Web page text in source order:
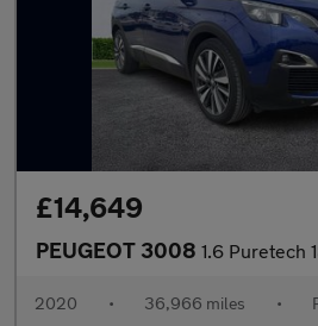
£14,649
PEUGEOT 3008 1.6 Puretech 180 Gt
2020 • 36,966 miles •